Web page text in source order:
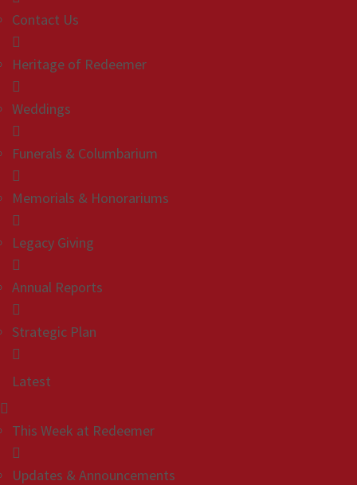
Contact Us
Heritage of Redeemer
Weddings
Funerals & Columbarium
Memorials & Honorariums
Legacy Giving
Annual Reports
Strategic Plan
Latest
This Week at Redeemer
Updates & Announcements